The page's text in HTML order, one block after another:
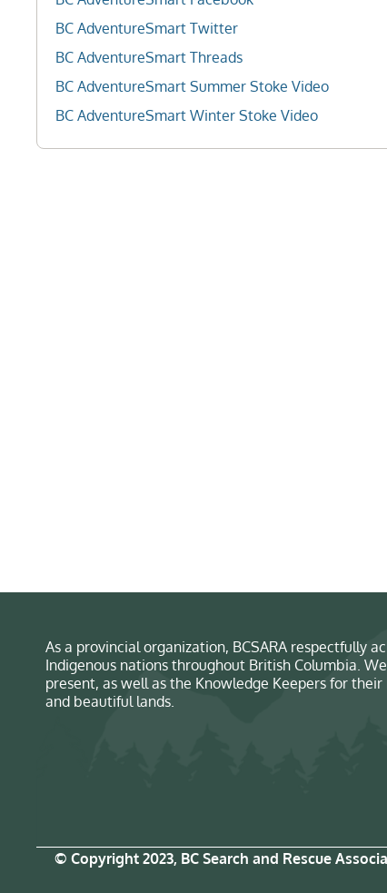
BC AdventureSmart Twitter
BC AdventureSmart Threads
BC AdventureSmart Summer Stoke Video
BC AdventureSmart Winter Stoke Video
As a provincial organization, BCSARA respectfully
Indigenous nations throughout British Columbia.
present, as well as the Knowledge Keepers for
and beautiful lands.
© Copyright 2023, BC Search and Rescue